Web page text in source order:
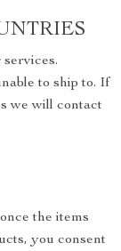
to ship to. If
we will contact
the items
you consent